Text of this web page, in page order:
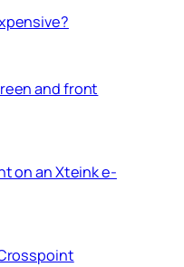
and front
on an Xteink e-